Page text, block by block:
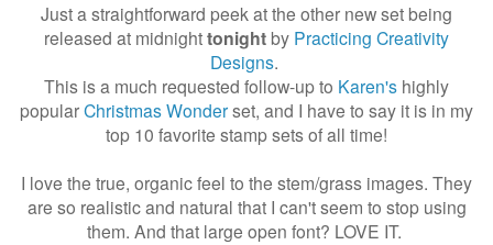
Just a straightforward peek at the other new set being
released at midnighttonightby Practicing Creativity
Designs.
This is a much requested follow-up to Karen's highly
popularChristmas Wonderset, and I have to say it is in my
top 10 favorite stamp sets of all time!
I love the true, organic feel to the stem/grass images. They
are so realistic and natural that I can't seem to stop using
them. And that large open font? LOVE IT.